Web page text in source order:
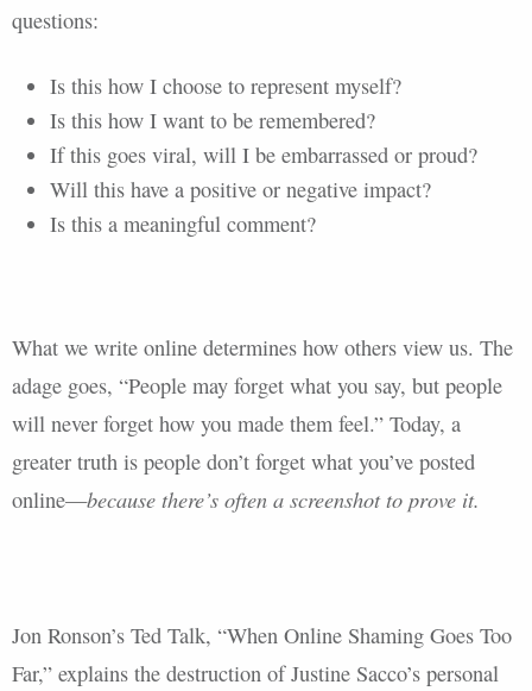
questions:
Is this how I choose to represent myself?
Is this how I want to be remembered?
If this goes viral, will I be embarrassed or proud?
Will this have a positive or negative impact?
Is this a meaningful comment?
What we write online determines how others view us. The
adage goes, “People may forget what you say, but people
will never forget how you made them feel.” Today, a
greater truth is people don’t forget what you’ve posted
online—because there’s often a screenshot to prove it.
Jon Ronson’s Ted Talk, “When Online Shaming Goes Too
Far,” explains the destruction of Justine Sacco’s personal